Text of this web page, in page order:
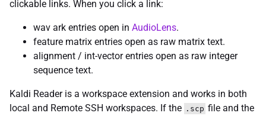
clickable links. When you click a link:
wav ark entries open in AudioLens.
feature matrix entries open as raw matrix text.
alignment / int-vector entries open as raw integer
sequence text.
Kaldi Reader is a workspace extension and works in both
local and Remote SSH workspaces. If the .scp file and the